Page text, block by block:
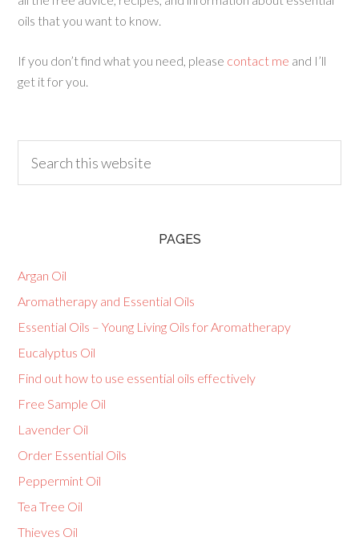
oils that you want to know.
If you don’t find what you need, please contact me and I’ll
get it for you.
PAGES
Argan Oil
Aromatherapy and Essential Oils
Essential Oils – Young Living Oils for Aromatherapy
Eucalyptus Oil
Find out how to use essential oils effectively
Free Sample Oil
Lavender Oil
Order Essential Oils
Peppermint Oil
Tea Tree Oil
Thieves Oil